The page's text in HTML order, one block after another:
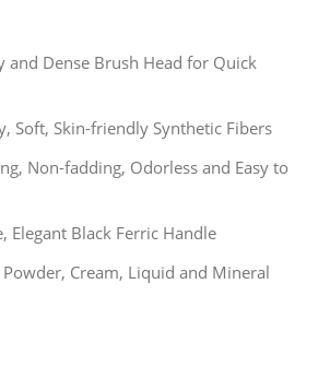
and Dense Brush Head for Quick
Soft, Skin-friendly Synthetic Fibers
Non-fadding, Odorless and Easy to
Elegant Black Ferric Handle
Cream, Liquid and Mineral